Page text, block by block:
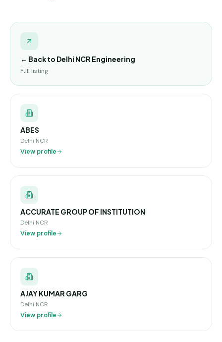
← Back to Delhi NCR Engineering
Full listing
ABES
Delhi NCR
View profile
ACCURATE GROUP OF INSTITUTION
Delhi NCR
View profile
AJAY KUMAR GARG
Delhi NCR
View profile